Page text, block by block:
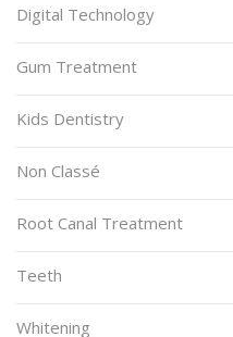
Digital Technology
Gum Treatment
Kids Dentistry
Non Classé
Root Canal Treatment
Teeth
Whitening